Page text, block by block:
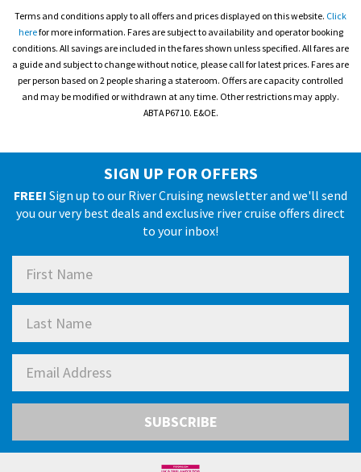
Terms and conditions apply to all offers and prices displayed on this website. Click
herefor more information. Fares are subject to availability and operator booking
conditions. All savings are included in the fares shown unless specified. All fares are
a guide and subject to change without notice, please call for latest prices. Fares are
per person based on 2 people sharing a stateroom. Offers are capacity controlled
and may be modified or withdrawn at any time. Other restrictions may apply.
ABTA P6710. E&OE.
SIGN UP FOR OFFERS
FREE! Sign up to our River Cruising newsletter and we'll send
you our very best deals and exclusive river cruise offers direct
to your inbox!